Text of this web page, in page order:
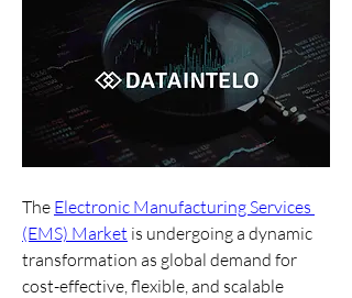
The Electronic Manufacturing Services
(EMS) Market is undergoing a dynamic
transformation as global demand for
cost-effective, flexible, and scalable